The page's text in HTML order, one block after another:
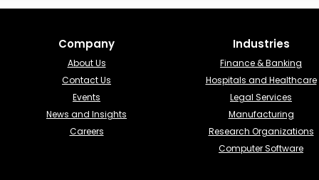
Company
About Us
Contact Us
Events
News and Insights
Careers
Industries​
Finance & Banking​
Hospitals and Healthcare
Legal Services
Manufacturing
Research Organizations
Computer Software